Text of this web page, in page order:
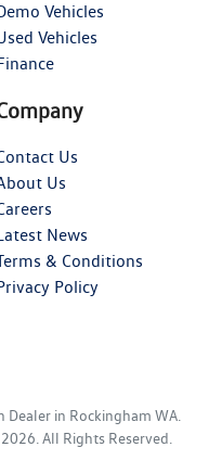
Vehicles
Vehicles
Us
Us
News
& Conditions
Policy
Dealer in Rockingham WA.
2026. All Rights Reserved.